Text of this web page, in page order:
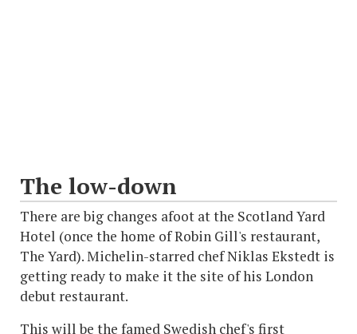
The low-down
There are big changes afoot at the Scotland Yard
Hotel (once the home of Robin Gill's restaurant,
The Yard). Michelin-starred chef Niklas Ekstedt is
getting ready to make it the site of his London
debut restaurant.
This will be the famed Swedish chef's first